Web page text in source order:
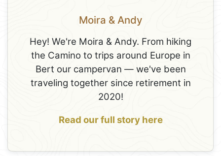
Moira & Andy
Hey! We're Moira & Andy. From hiking
the Camino to trips around Europe in
Bert our campervan — we've been
traveling together since retirement in
2020!
Read our full story here